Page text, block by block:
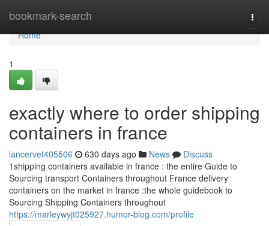
bookmark-search
Home
Home
1
exactly where to order shipping
containers in france
lancervet405506 630 days ago News
Discuss
1shipping containers available in france : the entire Guide to
Sourcing transport Containers throughout France delivery
containers on the market in france :the whole guidebook to
Sourcing Shipping Containers throughout
https://marleywyjt025927.humor-blog.com/profile